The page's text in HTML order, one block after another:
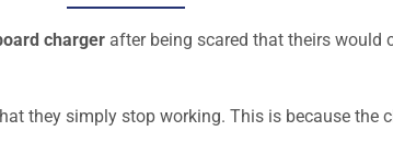
charger after being scared that theirs would
they simply stop working. This is because the